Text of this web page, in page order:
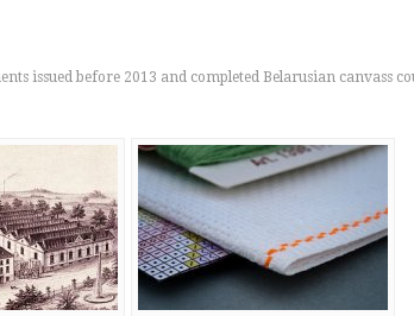
issued before 2013 and completed Belarusian canvass